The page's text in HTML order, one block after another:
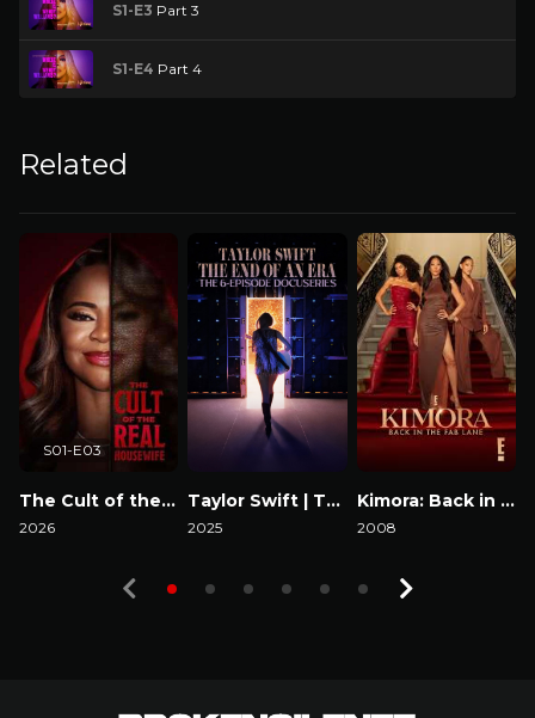
S1-E3 Part 3
S1-E4 Part 4
Related
The Cult of the Real Housewife
2026
S01-E03
Taylor Swift | The Eras Tour | The End of an Era
2025
Kimora: Back in the Fab Lane
2008